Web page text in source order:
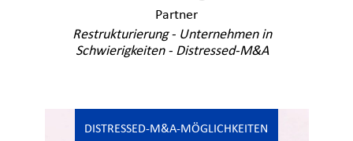
Partner
Restrukturierung - Unternehmen in
Schwierigkeiten - Distressed-M&A
DISTRESSED-M&A-MÖGLICHKEITEN